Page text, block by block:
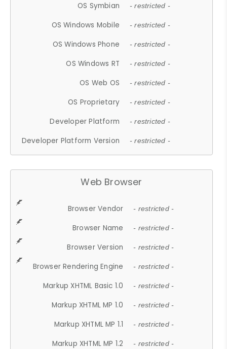
OS Symbian - restricted -
OS Windows Mobile - restricted -
OS Windows Phone - restricted -
OS Windows RT - restricted -
OS Web OS - restricted -
OS Proprietary - restricted -
Developer Platform - restricted -
Developer Platform Version - restricted -
Web Browser
Browser Vendor - restricted -
Browser Name - restricted -
Browser Version - restricted -
Browser Rendering Engine - restricted -
Markup XHTML Basic 1.0 - restricted -
Markup XHTML MP 1.0 - restricted -
Markup XHTML MP 1.1 - restricted -
Markup XHTML MP 1.2 - restricted -